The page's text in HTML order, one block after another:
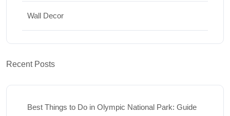
Wall Decor
Recent Posts
Best Things to Do in Olympic National Park: Guide